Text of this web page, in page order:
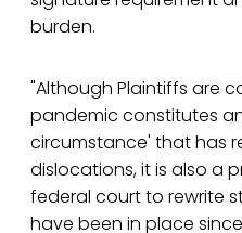
burden.
"Although Plaintiffs are
pandemic constitutes
circumstance' that has
dislocations, it is also a
federal court to rewrite
have been in place since